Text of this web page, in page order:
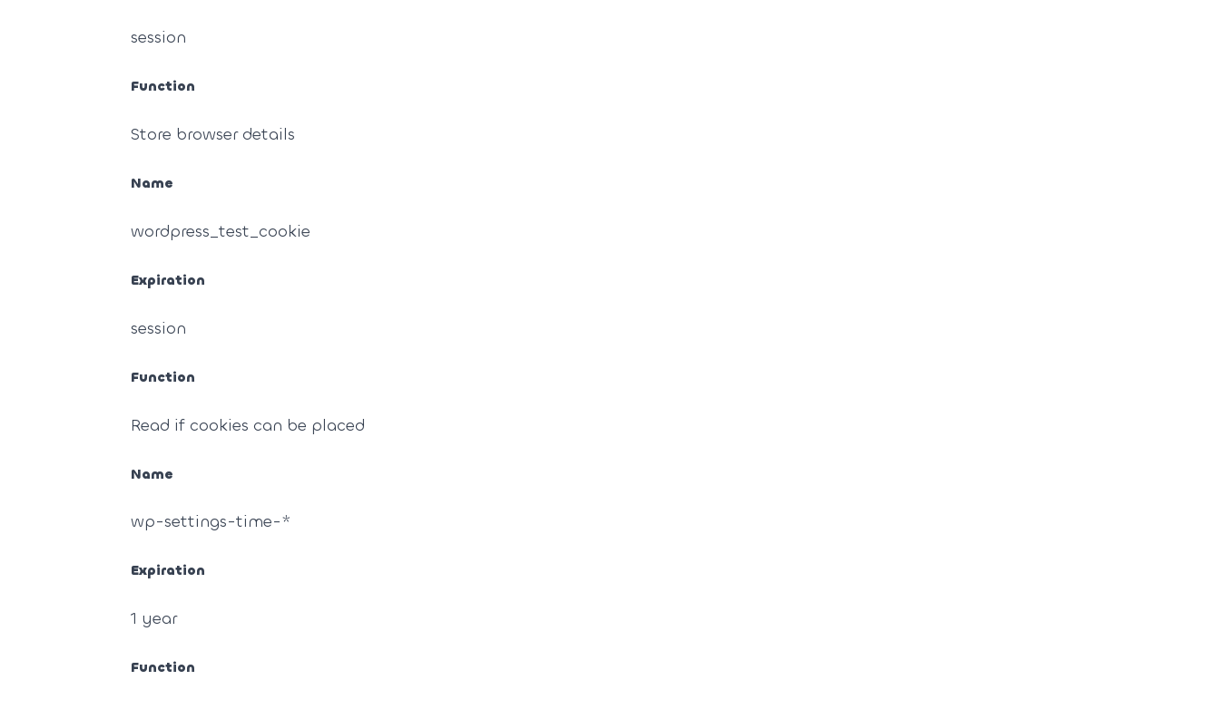
session
Function
Store browser details
Name
wordpress_test_cookie
Expiration
session
Function
Read if cookies can be placed
Name
wp-settings-time-*
Expiration
1 year
Function